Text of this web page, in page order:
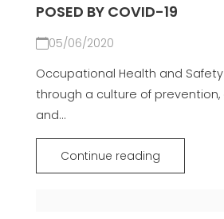
POSED BY COVID-19
05/06/2020
Occupational Health and
through a culture of
and...
Continue reading